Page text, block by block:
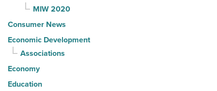
MIW 2020
Consumer News
Economic Development
Associations
Economy
Education